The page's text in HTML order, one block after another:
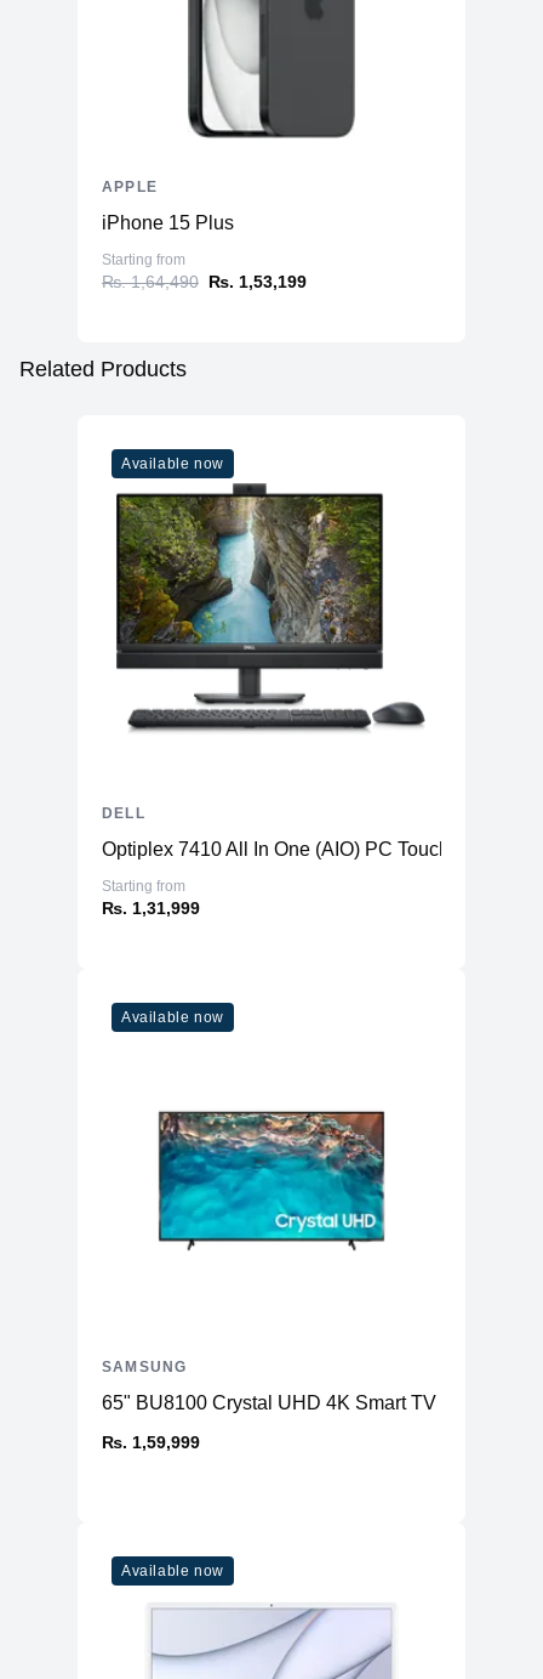
iPhone 15 Plus
Starting from
₨. 1,64,490 ₨. 1,53,199
APPLE
Related Products
Available now
Optiplex 7410 All In One (AIO) PC TouchScreen
Starting from
₨. 1,31,999
DELL
Available now
65" BU8100 Crystal UHD 4K Smart TV
₨. 1,59,999
SAMSUNG
Available now